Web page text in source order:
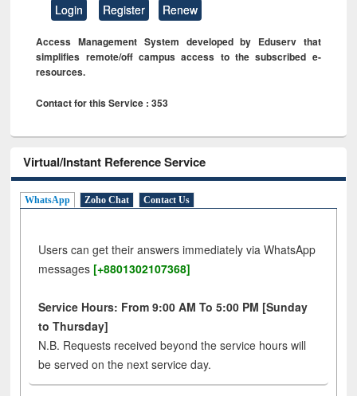
Login Register Renew
Access Management System developed by Eduserv that
simplifies remote/off campus access to the subscribed e-
resources.
Contact for this Service : 353
Virtual/Instant Reference Service
WhatsApp Zoho Chat Contact Us
Users can get their answers immediately via WhatsApp
messages [+8801302107368]
Service Hours: From 9:00 AM To 5:00 PM [Sunday
to Thursday]
N.B. Requests received beyond the service hours will
be served on the next service day.